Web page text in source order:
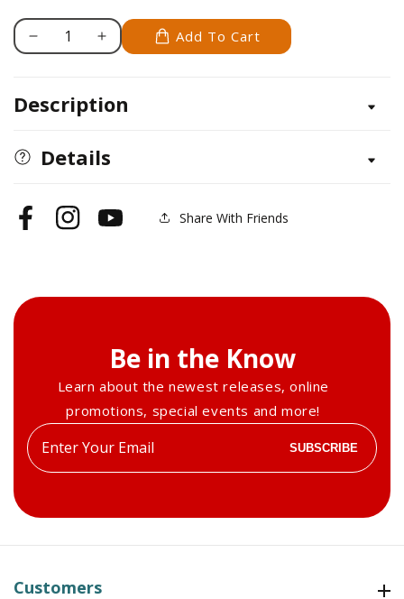
Decrease
Don&#39;t
the
Nuts
Increase
Don&#39;t
Nuts
Add To Cart
Description
Details
FacebookInstagramYouTube Share With Friends
Be in the Know
Learn about the newest releases, online
promotions, special events and more!
Enter
your
SUBSCRIBE
Customers